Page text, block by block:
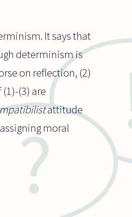
It says that
determinism is
on reflection, (2)
(3) are
attitude
moral